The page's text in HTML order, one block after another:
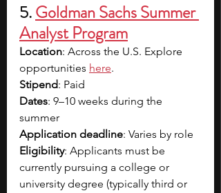
5. Goldman Sachs Summer
Analyst Program
Location: Across the U.S. Explore
opportunities here.
Stipend: Paid
Dates: 9–10 weeks during the
summer
Application deadline: Varies by role
Eligibility: Applicants must be
currently pursuing a college or
university degree (typically third or